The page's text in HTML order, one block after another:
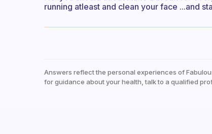
running atleast and clean your face ...and
Answers reflect the personal experiences of
for guidance about your health, talk to a qualified